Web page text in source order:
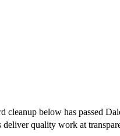
below has passed
quality work at